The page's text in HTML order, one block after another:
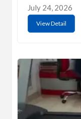
July 24, 2026
View Detail